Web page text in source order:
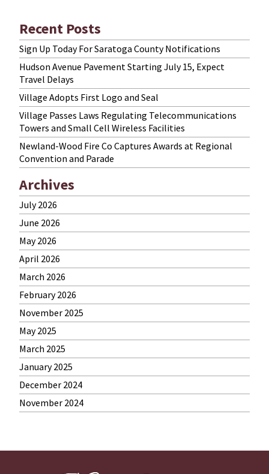
Recent Posts
Sign Up Today For Saratoga County Notifications
Hudson Avenue Pavement Starting July 15, Expect
Travel Delays
Village Adopts First Logo and Seal
Village Passes Laws Regulating Telecommunications
Towers and Small Cell Wireless Facilities
Newland-Wood Fire Co Captures Awards at Regional
Convention and Parade
Archives
July 2026
June 2026
May 2026
April 2026
March 2026
February 2026
November 2025
May 2025
March 2025
January 2025
December 2024
November 2024